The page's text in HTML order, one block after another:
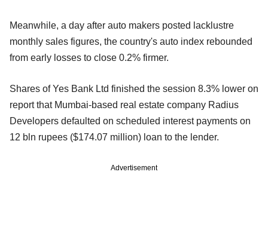
Meanwhile, a day after auto makers posted lacklustre
monthly sales figures, the country's auto index rebounded
from early losses to close 0.2% firmer.
Shares of Yes Bank Ltd finished the session 8.3% lower on
report that Mumbai-based real estate company Radius
Developers defaulted on scheduled interest payments on
12 bln rupees ($174.07 million) loan to the lender.
Advertisement